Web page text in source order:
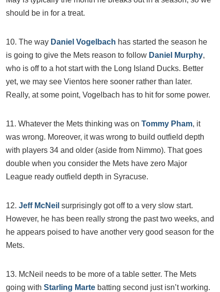
should be in for a treat.
10. The way Daniel Vogelbach has started the season he
is going to give the Mets reason to follow Daniel Murphy,
who is off to a hot start with the Long Island Ducks. Better
yet, we may see Vientos here sooner rather than later.
Really, at some point, Vogelbach has to hit for some power.
11. Whatever the Mets thinking was on Tommy Pham, it
was wrong. Moreover, it was wrong to build outfield depth
with players 34 and older (aside from Nimmo). That goes
double when you consider the Mets have zero Major
League ready outfield depth in Syracuse.
12. Jeff McNeil surprisingly got off to a very slow start.
However, he has been really strong the past two weeks, and
he appears poised to have another very good season for the
Mets.
13. McNeil needs to be more of a table setter. The Mets
going with Starling Marte batting second just isn’t working.